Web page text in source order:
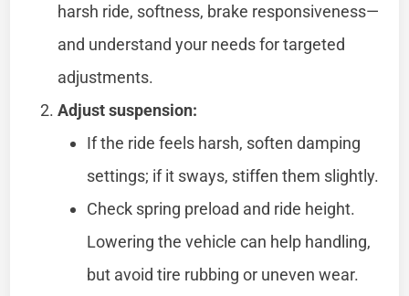
harsh ride, softness, brake responsiveness—
and understand your needs for targeted
adjustments.
Adjust suspension:
If the ride feels harsh, soften damping
settings; if it sways, stiffen them slightly.
Check spring preload and ride height.
Lowering the vehicle can help handling,
but avoid tire rubbing or uneven wear.